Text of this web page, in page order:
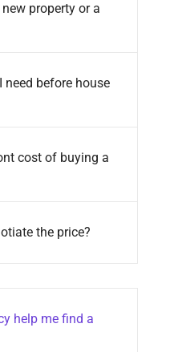
property or a
before house
cost of buying a
the price?
help me find a